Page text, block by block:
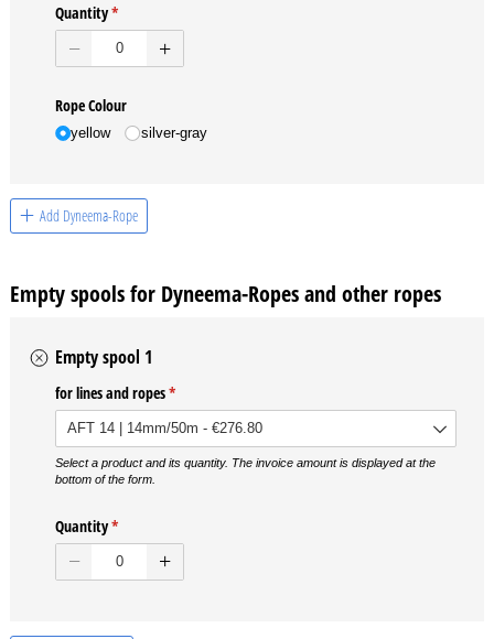
Quantity*
(required)
Rope Colour
yellow silver-gray
Add Dyneema-Rope
Empty spools for Dyneema-Ropes and other ropes
Empty spool 1
for lines and ropes*
(required)
Select a product and its quantity. The invoice amount is displayed at the
bottom of the form.
Quantity*
(required)